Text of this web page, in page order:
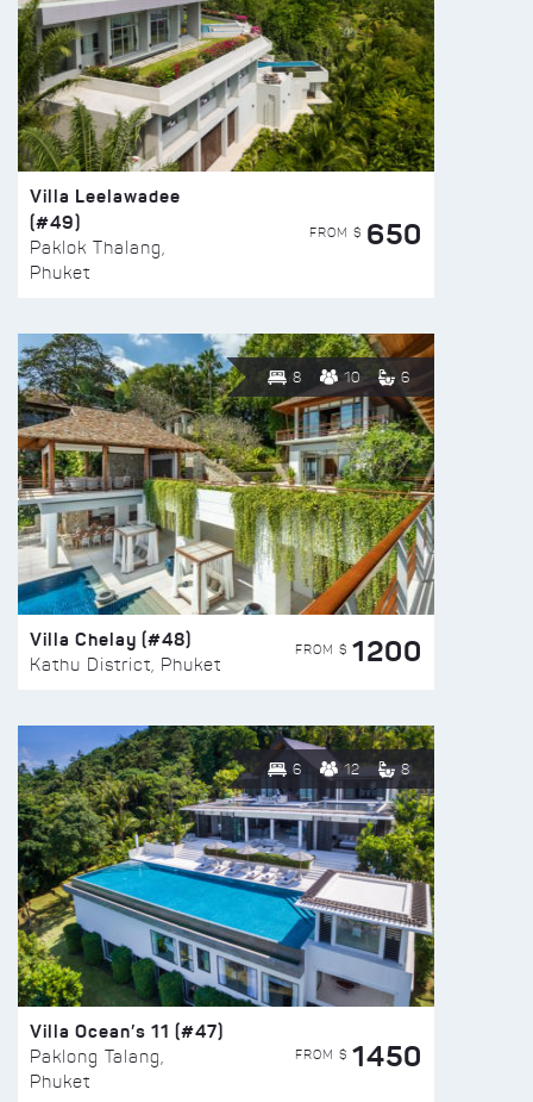
Villa Leelawadee
(#49)
Paklok Thalang,
Phuket
FROM $ 650
8 10 6
Villa Chelay (#48)
Kathu District, Phuket
FROM $ 1200
6 12 8
Villa Ocean’s 11 (#47)
Paklong Talang,
Phuket
FROM $ 1450